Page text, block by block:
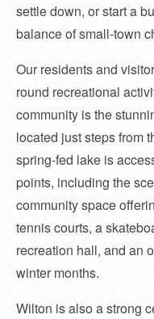
settle down, or start a
balance of small-town
Our residents and
round recreational
community is the
located just steps from
spring-fed lake is
points, including the
community space
tennis courts, a
recreation hall, and an
winter months.
Wilton is also a strong